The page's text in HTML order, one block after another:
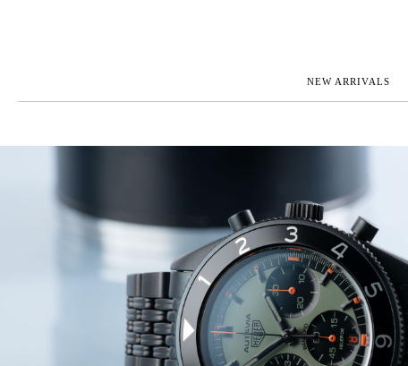
NEW ARRIVALS
PIAGET
RICHARD
ZENITH
VIEW FULL COLLECTION NEW